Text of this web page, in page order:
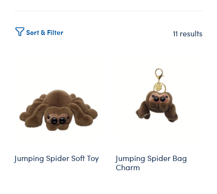
Sort & Filter 11 results
Jumping Spider Soft Toy
Jumping Spider Bag
Charm